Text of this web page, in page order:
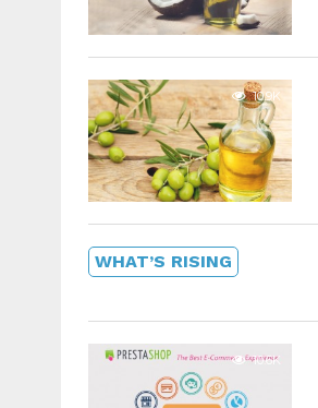
10.9K
WHAT’S RISING
10.6K